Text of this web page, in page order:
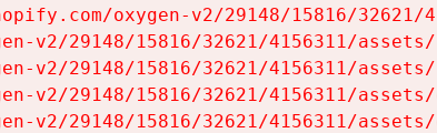
oxygen-v2/29148/15816/32621/
v2/29148/15816/32621/4156311/
v2/29148/15816/32621/4156311/
v2/29148/15816/32621/4156311/
v2/29148/15816/32621/4156311/